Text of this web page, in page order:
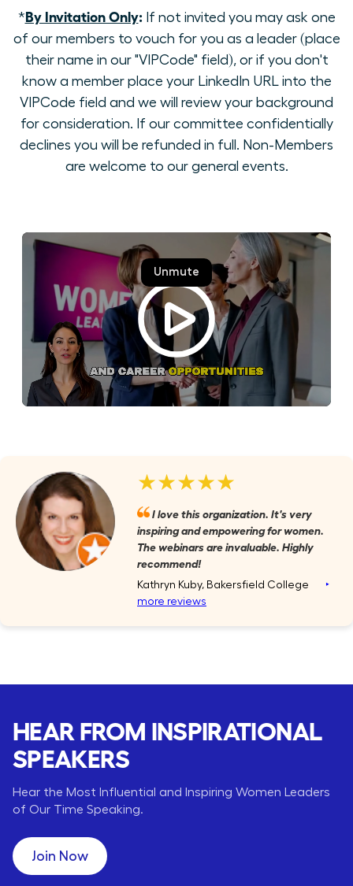
*By Invitation Only:If not invited you may ask one
of our members to vouch for you as a leader (place
their name in our "VIPCode" field), or if you don't
know a member place your LinkedIn URL into the
VIPCode field and we will review your background
for consideration. If our committee confidentially
declines you will be refunded in full. Non-Members
are welcome to our general events.
★★★★★
I love this organization. It's very
inspiring and empowering for women.
The webinars are invaluable. Highly
recommend!
Kathryn Kuby, Bakersfield College ‣
more reviews
HEAR FROM INSPIRATIONAL
SPEAKERS
Hear the Most Influential and Inspiring Women Leaders
of Our Time Speaking.
Join Now